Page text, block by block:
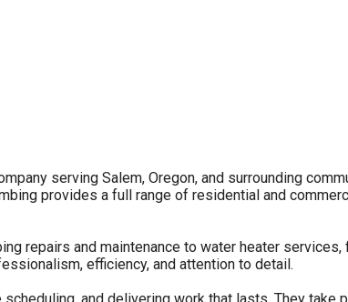
serving Salem, Oregon, and surrounding
provides a full range of residential and
repairs and maintenance to water heater
efficiency, and attention to detail.